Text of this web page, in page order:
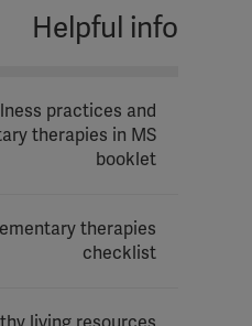
Helpful info
practices and
therapies in MS
booklet
therapies
checklist